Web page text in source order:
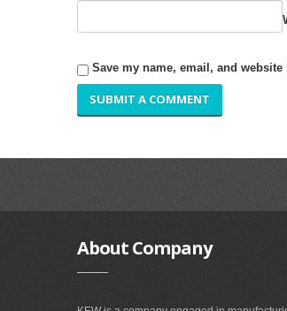
Save my name, email, and
AboutCompany